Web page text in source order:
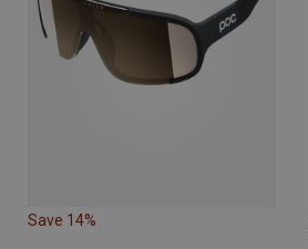
Save 14%